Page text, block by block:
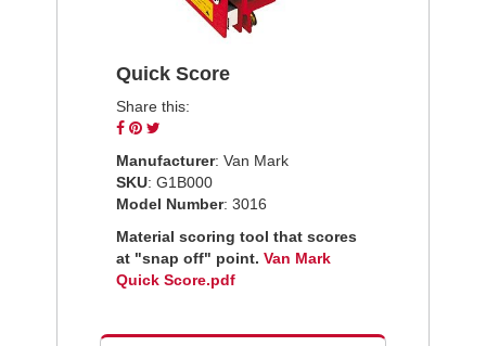
Quick Score
Share this:
Share
Facebook
Pin
Pinterest
Twitter
Manufacturer: Van Mark
SKU: G1B000
Model Number: 3016
Material scoring tool that scores
at "snap off" point.Van Mark
Quick Score.pdf